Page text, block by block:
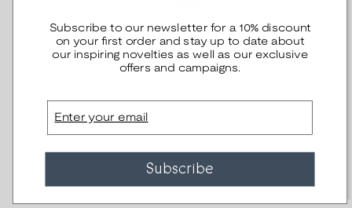
Subscribe to our newsletter for a 10% discount
on your first order and stay up to date about
our inspiring novelties as well as our exclusive
offers and campaigns.
Subscribe